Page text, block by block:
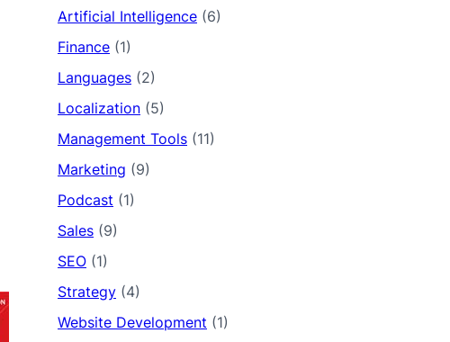
Artificial Intelligence (6)
Finance (1)
Languages (2)
Localization (5)
Management Tools (11)
Marketing (9)
Podcast (1)
Sales (9)
SEO (1)
Strategy (4)
Website Development (1)